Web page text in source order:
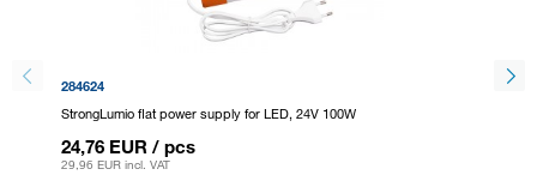
284624
StrongLumio flat power supply for LED, 24V 100W
24,76 EUR / pcs
29,96 EUR incl. VAT
405357